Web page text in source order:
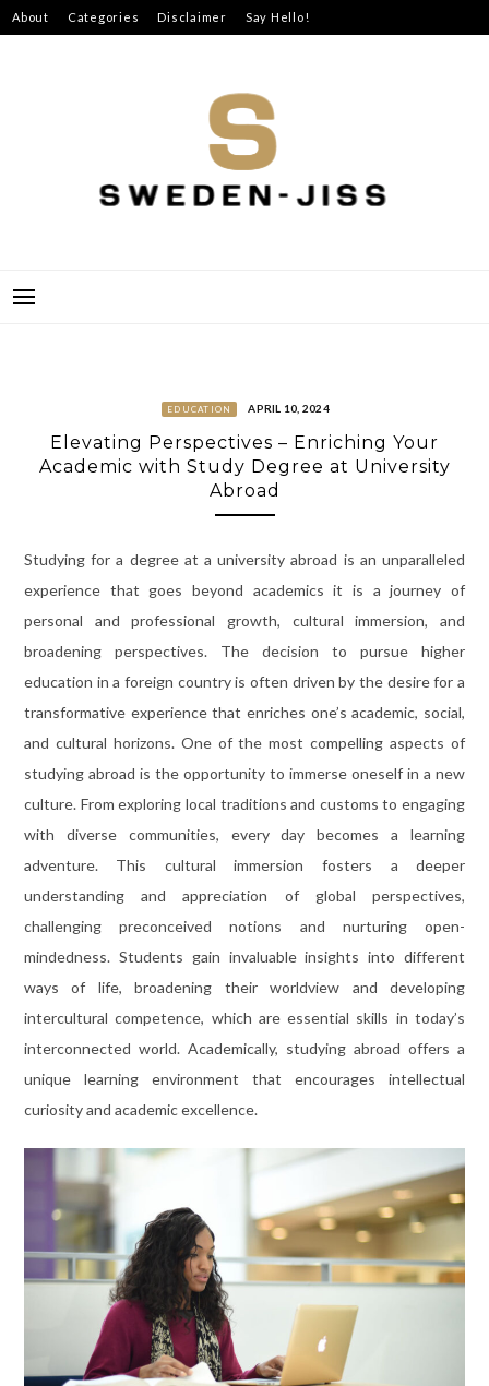
Skip
to
About Categories Disclaimer Say Hello!
EDUCATION APRIL 10, 2024
Elevating Perspectives – Enriching Your
Academic with Study Degree at University
Abroad
Studying for a degree at a university abroad is an unparalleled
experience that goes beyond academics it is a journey of
personal and professional growth, cultural immersion, and
broadening perspectives. The decision to pursue higher
education in a foreign country is often driven by the desire for a
transformative experience that enriches one’s academic, social,
and cultural horizons. One of the most compelling aspects of
studying abroad is the opportunity to immerse oneself in a new
culture. From exploring local traditions and customs to engaging
with diverse communities, every day becomes a learning
adventure. This cultural immersion fosters a deeper
understanding and appreciation of global perspectives,
challenging preconceived notions and nurturing open-
mindedness. Students gain invaluable insights into different
ways of life, broadening their worldview and developing
intercultural competence, which are essential skills in today’s
interconnected world. Academically, studying abroad offers a
unique learning environment that encourages intellectual
curiosity and academic excellence.